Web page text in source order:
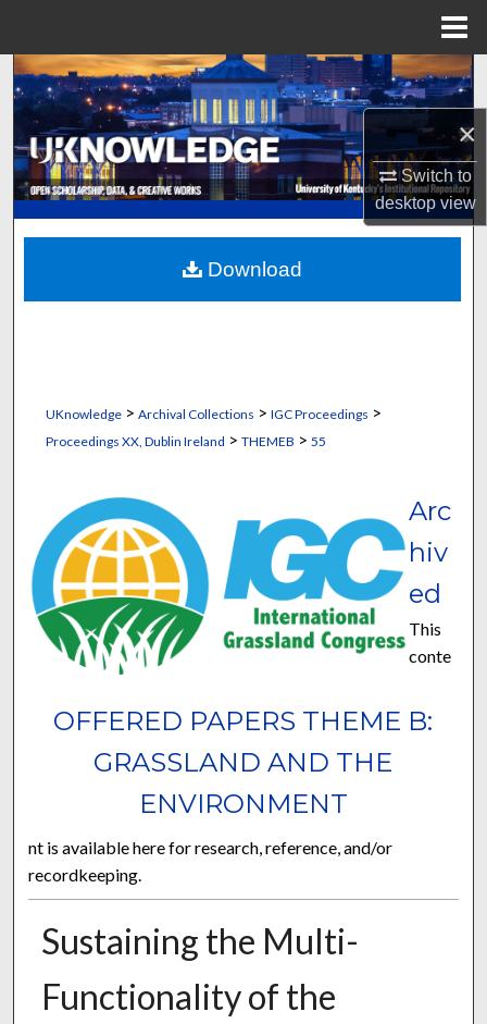
×
Switch to
desktopview
Search
Browse Collections
My Account
About
Digital Commons Network™
UKnowledge> Archival Collections > IGC Proceedings >
Proceedings XX, Dublin Ireland > THEMEB > 55
OFFERED PAPERS THEME B:
GRASSLAND AND THE
ENVIRONMENT
Arc
hiv
ed
This
conte
nt is available here for research, reference, and/or
recordkeeping.
Sustaining the Multi-
Functionality of the
Download